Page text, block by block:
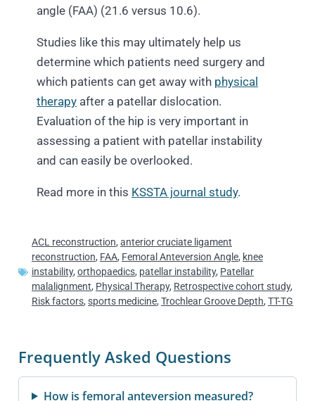
angle (FAA) (21.6 versus 10.6).
Studies like this may ultimately help us
determine which patients need surgery and
which patients can get away with physical
therapy after a patellar dislocation.
Evaluation of the hip is very important in
assessing a patient with patellar instability
and can easily be overlooked.
Read more in this KSSTA journal study.
ACL reconstruction, anterior cruciate ligament
reconstruction, FAA, Femoral Anteversion Angle, knee
instability, orthopaedics, patellar instability, Patellar
malalignment, Physical Therapy, Retrospective cohort study,
Risk factors, sports medicine, Trochlear Groove Depth, TT-TG
Frequently Asked Questions
How is femoral anteversion measured?